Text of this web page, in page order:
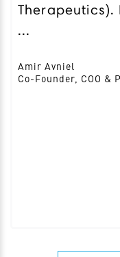
Therapeutics).
...
Amir Avniel
Co-Founder, COO &